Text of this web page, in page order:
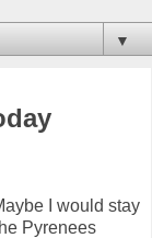
▼
I would stay
Pyrenees